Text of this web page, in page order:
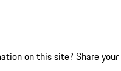
on this site? Share your